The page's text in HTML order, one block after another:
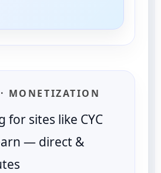
MONETIZATION
for sites like CYC
— direct &